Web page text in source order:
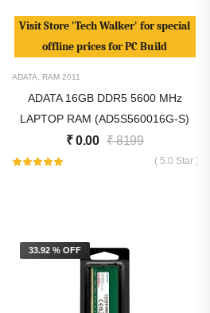
Visit Store 'Tech Walker' for special
offline prices for PC Build
ADATA RAM 2011
ADATA 16GB DDR5 5600 MHz
LAPTOP RAM (AD5S560016G-S)
₹0.00 ₹8199
( 5.0 Star )
33.92 % OFF